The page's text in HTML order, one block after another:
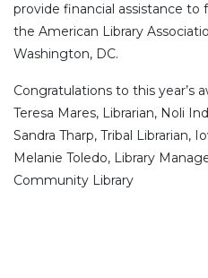
provide financial assistance to
the American Library
Washington, DC.
Congratulations to this year’s
Teresa Mares, Librarian, Noli
Sandra Tharp, Tribal Librarian,
Melanie Toledo, Library
Community Library